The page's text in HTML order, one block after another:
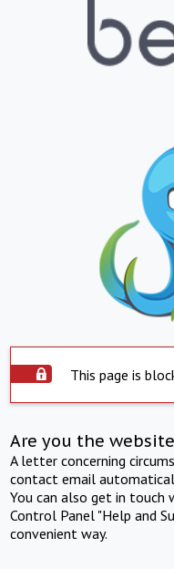
This page is
Are you the
A letter concerning
contact email
You can also get in
Control Panel "Help and
convenient way.